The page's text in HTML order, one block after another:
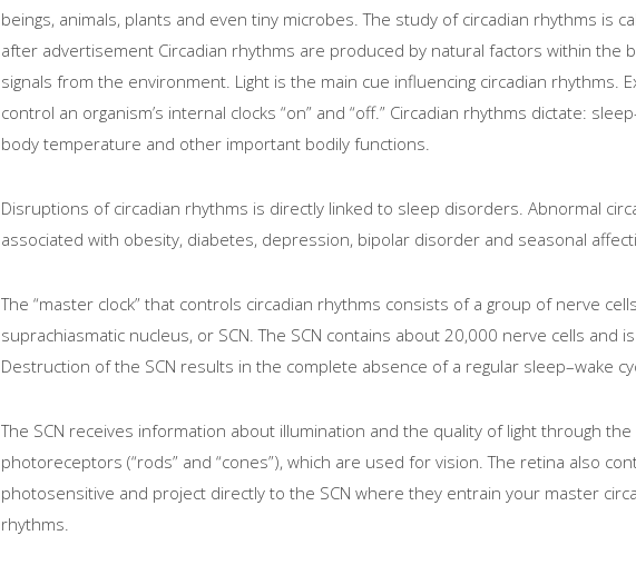
beings, animals, plants and even tiny microbes. The study of circadian rhythms is
after advertisement Circadian rhythms are produced by natural factors within the
signals from the environment. Light is the main cue influencing circadian rhythms.
control an organism’s internal clocks “on” and “off.” Circadian rhythms dictate:
body temperature and other important bodily functions.
Disruptions of circadian rhythms is directly linked to sleep disorders. Abnormal
associated with obesity, diabetes, depression, bipolar disorder and seasonal
The “master clock” that controls circadian rhythms consists of a group of nerve
suprachiasmatic nucleus, or SCN. The SCN contains about 20,000 nerve cells and
Destruction of the SCN results in the complete absence of a regular sleep–wake
The SCN receives information about illumination and the quality of light through the
photoreceptors (“rods” and “cones”), which are used for vision. The retina also
photosensitive and project directly to the SCN where they entrain your master
rhythms.